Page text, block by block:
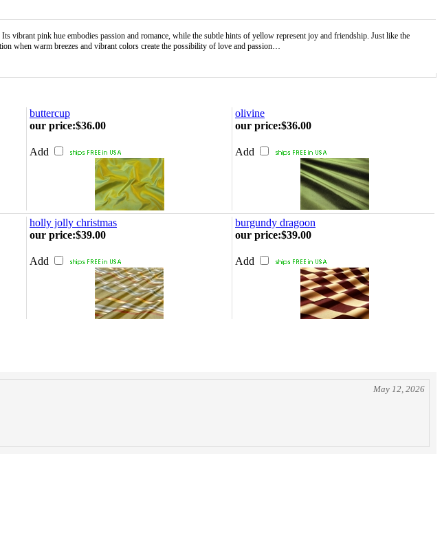
pink hue embodies passion and romance, while the subtle hints of yellow represent joy and friendship. Just like the
when warm breezes and vibrant colors create the possibility of love and passion…
buttercup
olivine
our price:$36.00
Add
our price:$36.00
Add
holly jolly christmas
burgundy dragoon
our price:$39.00
Add
our price:$39.00
Add
May 12, 2026